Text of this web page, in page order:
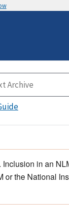
in an
or the National